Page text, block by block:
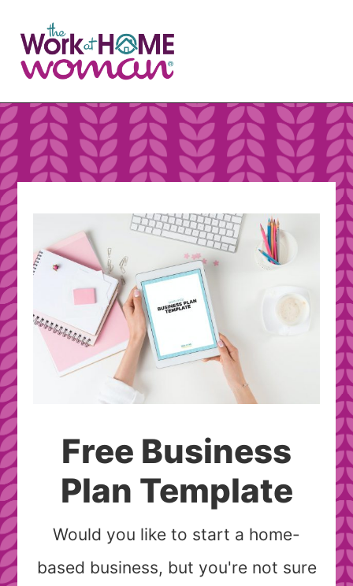
Free Business
Plan Template
Would you like to start a home-
based business, but you're not sure